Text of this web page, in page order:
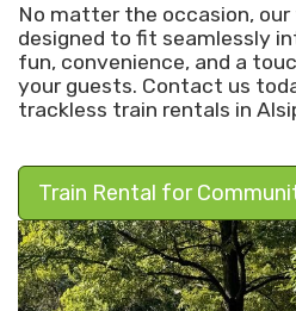
No matter the occasion,
designed to fit seamlessly
fun, convenience, and a
your guests. Contact us
trackless train rentals in
Train Rental for